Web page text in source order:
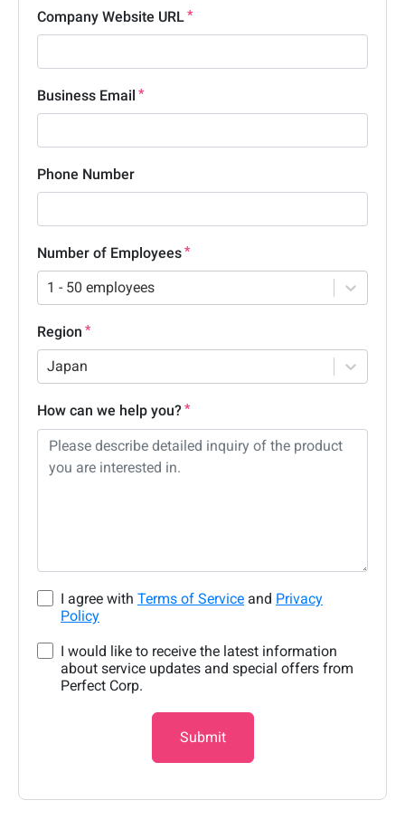
Company Website URL
Business Email
Phone Number
Number of Employees
1 - 50 employees
Region
Japan
How can we help you?
I agree with Terms of Service and Privacy
Policy
I would like to receive the latest information
about service updates and special offers from
Perfect Corp.
Submit